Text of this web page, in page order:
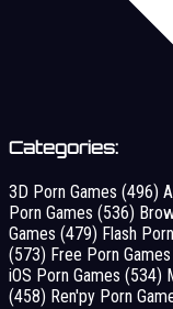
Categories:
3D Porn Games (496)
Porn Games (536)
Games (479) Flash
(573) Free Porn Games
iOS Porn Games (534)
(458) Ren'py Porn